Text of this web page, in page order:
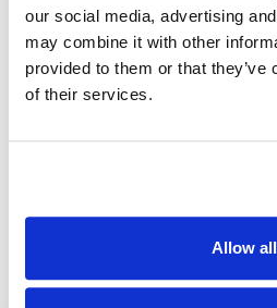
our social media, advertising
may combine it with other
provided to them or that
of their services.
Allow all
ContactUHLRecruitment@hse.ie
the recruitment process.
HSEMW170-